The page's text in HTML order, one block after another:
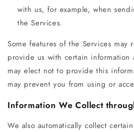
with us, for example, when
the Services.
Some features of the Services
provide us with certain information
may elect not to provide this
may prevent you from using or
Information We Collect
We also automatically collect